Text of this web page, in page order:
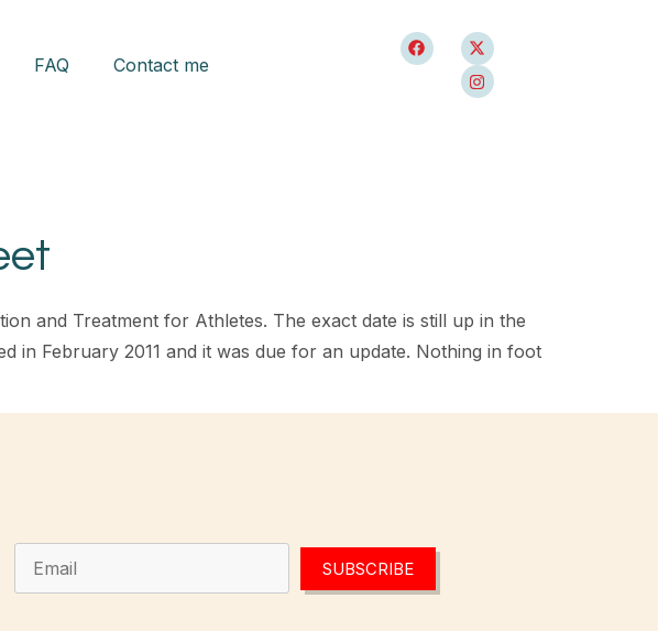
FAQ Contact me
and Treatment for Athletes. The exact date is still up in the
in February 2011 and it was due for an update. Nothing in foot
SUBSCRIBE